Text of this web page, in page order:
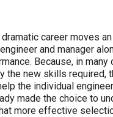
career moves
and manager
Because, in
new skills required,
the individual
made the choice to
more effective